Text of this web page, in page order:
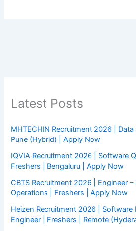
Latest Posts
MHTECHIN Recruitment 2026 | Data
Pune (Hybrid) | Apply Now
IQVIA Recruitment 2026 | Software
Freshers | Bengaluru | Apply Now
CBTS Recruitment 2026 | Engineer –
Operations | Freshers | Apply Now
Heizen Recruitment 2026 | Software
Engineer | Freshers | Remote